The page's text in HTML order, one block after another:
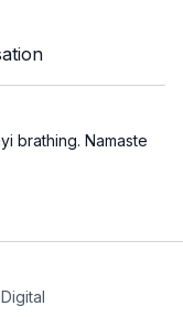
brathing. Namaste